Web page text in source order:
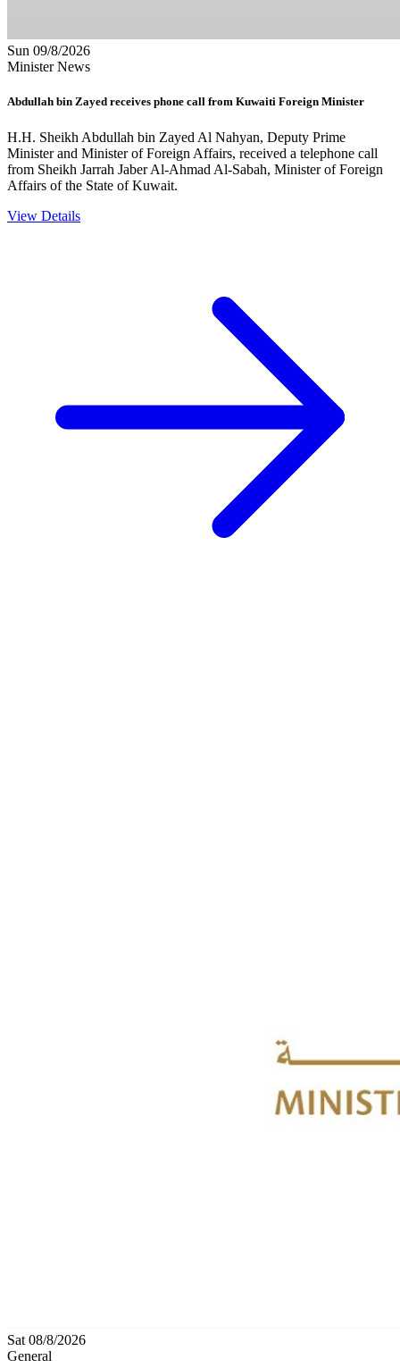
Sun 09/8/2026
Minister News
Abdullah bin Zayed receives phone call from Kuwaiti Foreign Minister
H.H. Sheikh Abdullah bin Zayed Al Nahyan, Deputy Prime
Minister and Minister of Foreign Affairs, received a telephone call
from Sheikh Jarrah Jaber Al-Ahmad Al-Sabah, Minister of Foreign
Affairs of the State of Kuwait.
View Details
Sat 08/8/2026
General